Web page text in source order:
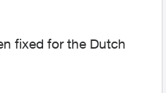
fixed for the Dutch